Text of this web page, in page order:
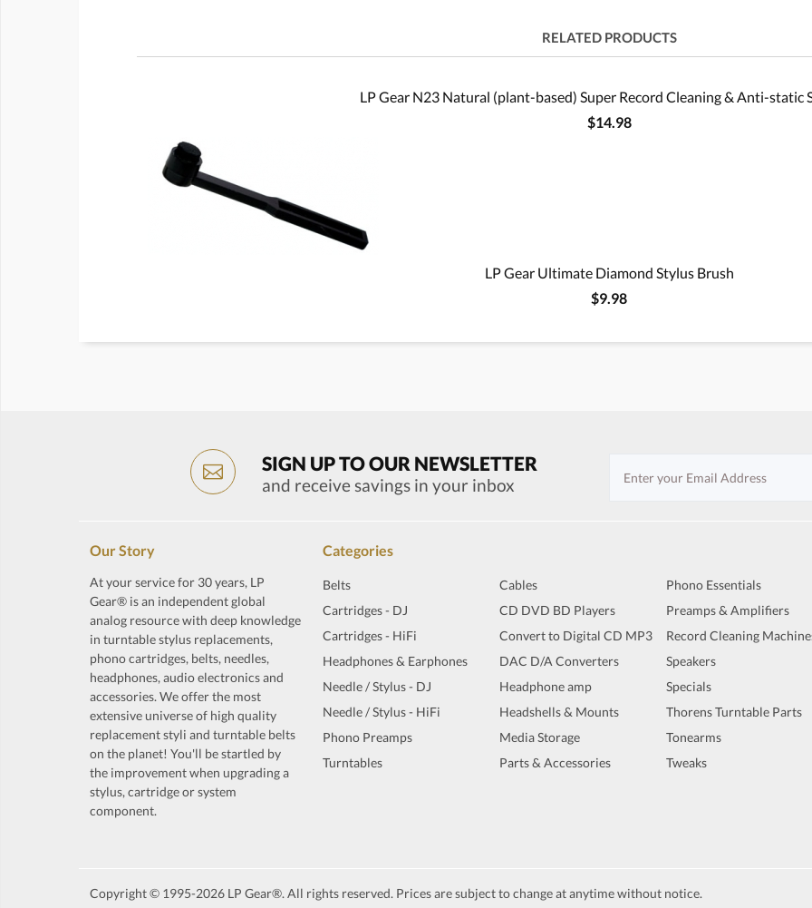
RELATED PRODUCTS
LP Gear N23 Natural (plant-based) Super Record Cleaning & Anti-static
$14.98
LP Gear Ultimate Diamond Stylus Brush
$9.98
SIGN UP TO OUR NEWSLETTER
and receive savings in your inbox
Our Story
At your service for 30 years, LP
Gear® is an independent global
analog resource with deep knowledge
in turntable stylus replacements,
phono cartridges, belts, needles,
headphones, audio electronics and
accessories. We offer the most
extensive universe of high quality
replacement styli and turntable belts
on the planet! You'll be startled by
the improvement when upgrading a
stylus, cartridge or system
component.
Categories
Belts
Cartridges - DJ
Cartridges - HiFi
Headphones & Earphones
Needle / Stylus - DJ
Needle / Stylus - HiFi
Phono Preamps
Turntables
Cables
CD DVD BD Players
Convert to Digital CD MP3
DAC D/A Converters
Headphone amp
Headshells & Mounts
Media Storage
Parts & Accessories
Phono Essentials
Preamps & Amplifiers
Record Cleaning
Speakers
Specials
Thorens Turntable Parts
Tonearms
Tweaks
Copyright © 1995-2026 LP Gear®. All rights reserved. Prices are subject to change at anytime without notice.